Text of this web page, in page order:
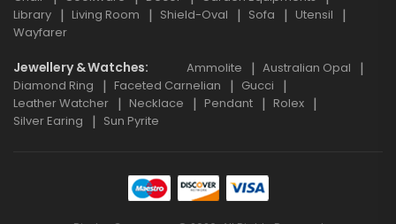
Library
Living Room Shield-Oval Sofa
Utensil
Wayfarer
Jewellery & Watches Ammolite
Australian Opal
Diamond Ring
Faceted Carnelian
Gucci
Leather Watcher
Necklace Pendant
Rolex
Silver Earing
Sun Pyrite